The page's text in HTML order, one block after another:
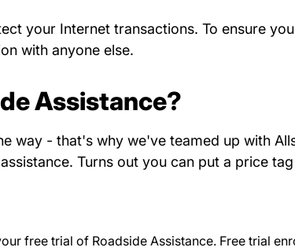
your Internet transactions. To ensure
with anyone else.
Assistance?
way - that's why we've teamed up with
Turns out you can put a price
free trial of Roadside Assistance. Free trial